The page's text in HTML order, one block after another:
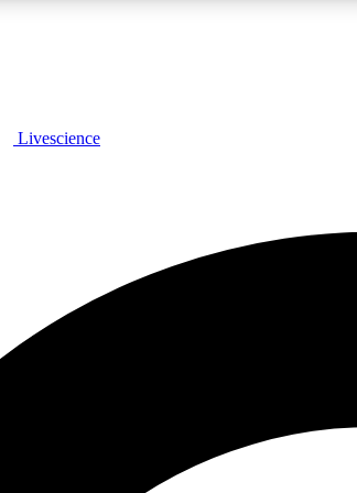
PLUS
Livescience